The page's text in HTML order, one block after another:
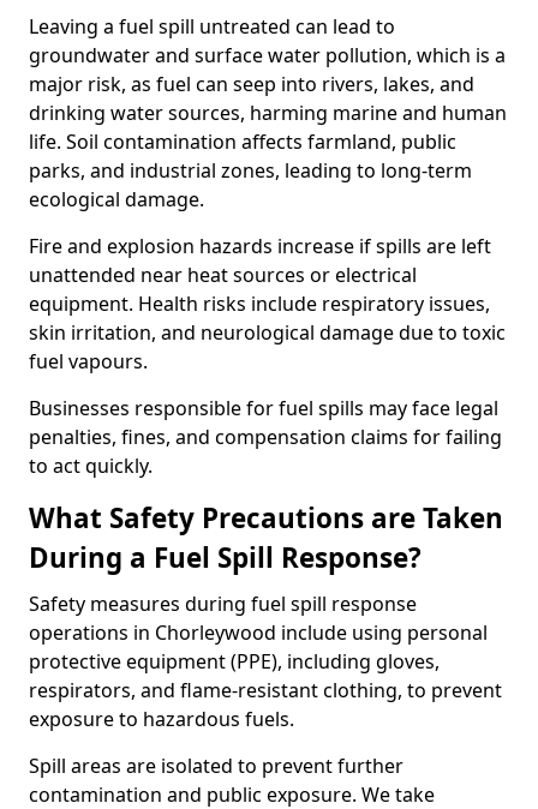
Leaving a fuel spill untreated can lead to
groundwater and surface water pollution, which is a
major risk, as fuel can seep into rivers, lakes, and
drinking water sources, harming marine and human
life. Soil contamination affects farmland, public
parks, and industrial zones, leading to long-term
ecological damage.
Fire and explosion hazards increase if spills are left
unattended near heat sources or electrical
equipment. Health risks include respiratory issues,
skin irritation, and neurological damage due to toxic
fuel vapours.
Businesses responsible for fuel spills may face legal
penalties, fines, and compensation claims for failing
to act quickly.
What Safety Precautions are Taken
During a Fuel Spill Response?
Safety measures during fuel spill response
operations in Chorleywood include using personal
protective equipment (PPE), including gloves,
respirators, and flame-resistant clothing, to prevent
exposure to hazardous fuels.
Spill areas are isolated to prevent further
contamination and public exposure. We take